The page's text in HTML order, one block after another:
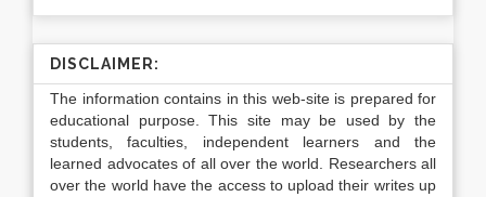
DISCLAIMER:
The information contains in this web-site is prepared for
educational purpose. This site may be used by the
students, faculties, independent learners and the
learned advocates of all over the world. Researchers all
over the world have the access to upload their writes up